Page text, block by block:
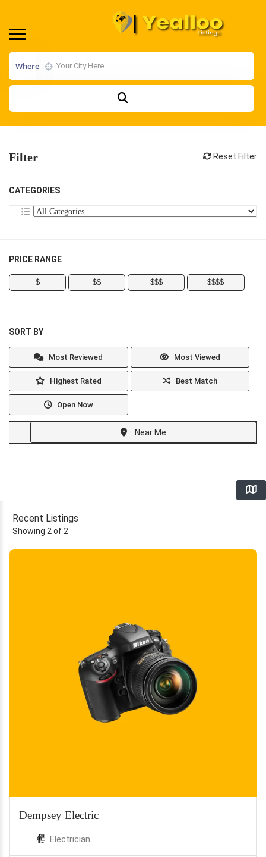
Where
Filter Reset Filter
CATEGORIES
PRICE RANGE
$ $$ $$$ $$$$
SORT BY
Most Reviewed Most Viewed
Highest Rated Best Match
Open Now
Near Me
Recent Listings
Showing 2 of 2
Dempsey Electric
Electrician